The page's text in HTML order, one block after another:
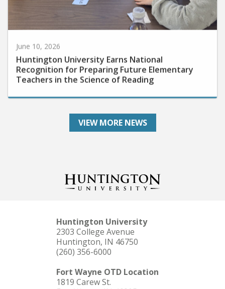
Huntington University Earns National
Recognition for Preparing Future Elementary
Teachers in the Science of Reading
VIEW MORE NEWS
Huntington University
2303 College Avenue
Huntington, IN 46750
(260) 356-6000
Fort Wayne OTD Location
1819 Carew St.